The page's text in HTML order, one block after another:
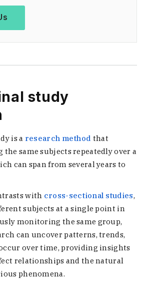
study
is a research method that
the same subjects repeatedly over a
can span from several years to
with cross-sectional studies,
subjects at a single point in
monitoring the same group,
can uncover patterns, trends,
over time, providing insights
relationships and the natural
phenomena.